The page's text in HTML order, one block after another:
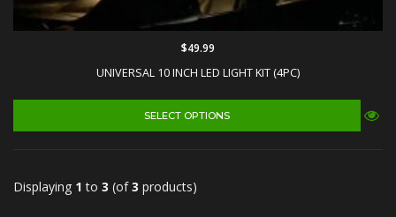
UNIVERSAL 10 INCH LED LIGHT KIT (4PC)
$49.99
SELECT OPTIONS
Displaying 1 to 3 (of3 products)